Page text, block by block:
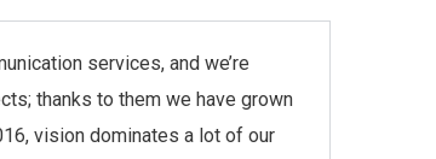
services, and we’re
thanks to them we have grown
vision dominates a lot of our